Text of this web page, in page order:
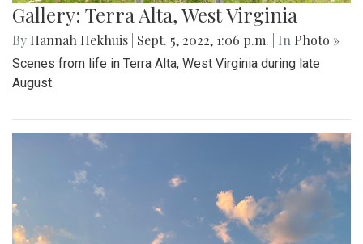
Gallery: Terra Alta, West Virginia
By Hannah Hekhuis Sept. 5, 2022, 1:06 p.m. | In Photo »
Scenes from life in Terra Alta, West Virginia during late
August.